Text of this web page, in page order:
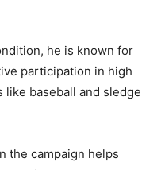
he is known for
participation in high
like baseball and sledge
the campaign helps